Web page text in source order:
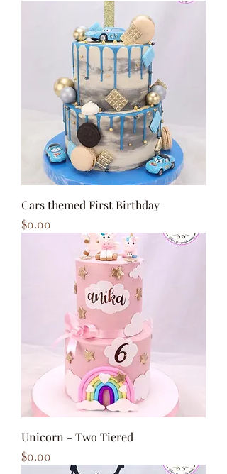
Cars themed First Birthday
Price
$0.00
Unicorn - Two Tiered
Price
$0.00